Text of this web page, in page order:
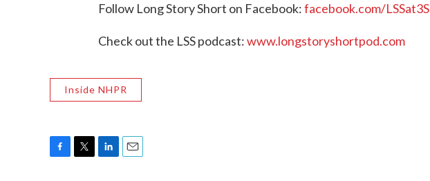
Follow Long Story Short on Facebook:facebook.com/LSSat3S
Check out the LSS podcast:www.longstoryshortpod.com
Inside NHPR